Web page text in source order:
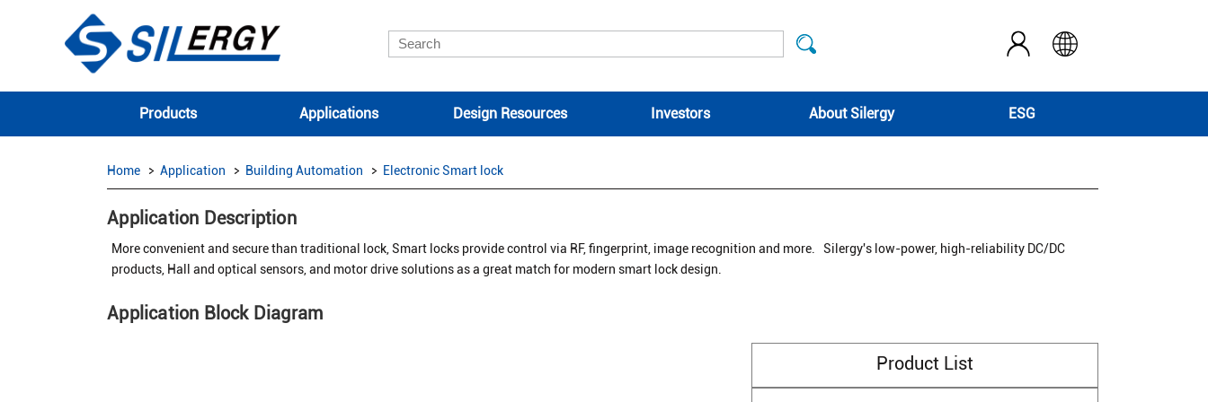
Products Applications Design Resources Investors About Silergy ESG
Home Application Building Automation Electronic Smart lock
Application Description
More convenient and secure than traditional lock, Smart locks provide control via RF, fingerprint, image recognition and more. Silergy's low-power, high-reliability DC/DC
products, Hall and optical sensors, and motor drive solutions as a great match for modern smart lock design.
Application Block Diagram
Product List